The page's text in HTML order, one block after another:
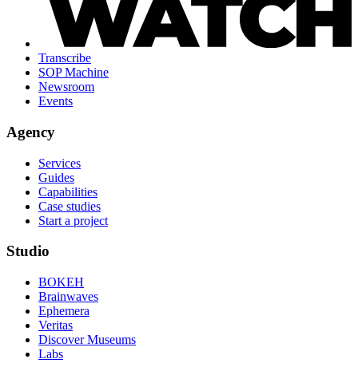
Transcribe
SOP Machine
Newsroom
Events
Agency
Services
Guides
Capabilities
Case studies
Start a project
Studio
BOKEH
Brainwaves
Ephemera
Veritas
Discover Museums
Labs